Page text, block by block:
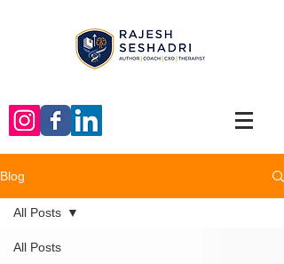
Blog
All Posts
All Posts